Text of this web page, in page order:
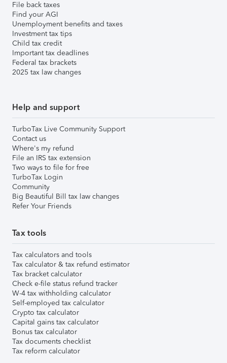
File back taxes
Find your AGI
Unemployment benefits and taxes
Investment tax tips
Child tax credit
Important tax deadlines
Federal tax brackets
2025 tax law changes
Help and support
TurboTax Live Community Support
Contact us
Where's my refund
File an IRS tax extension
Two ways to file for free
TurboTax Login
Community
Big Beautiful Bill tax law changes
Refer Your Friends
Tax tools
Tax calculators and tools
Tax calculator & tax refund estimator
Tax bracket calculator
Check e-file status refund tracker
W-4 tax withholding calculator
Self-employed tax calculator
Crypto tax calculator
Capital gains tax calculator
Bonus tax calculator
Tax documents checklist
Tax reform calculator